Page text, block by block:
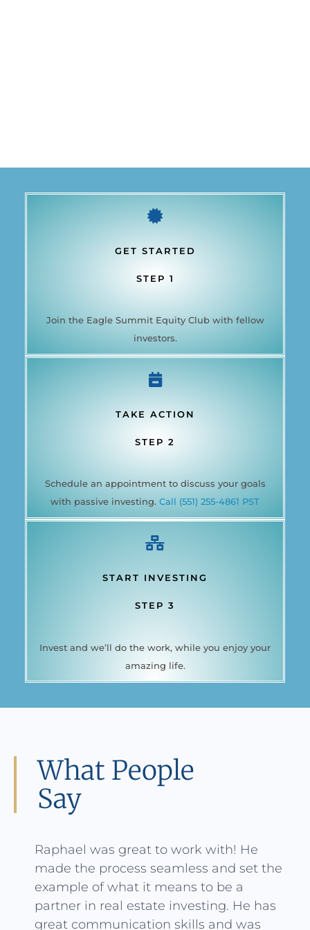
GET STARTED
STEP 1
Join the Eagle Summit Equity Club with fellow
investors.
TAKE ACTION
STEP 2
Schedule an appointment to discuss your goals
with passive investing. Call (551) 255-4861 PST
START INVESTING
STEP 3
Invest and we’ll do the work, while you enjoy your
amazing life.
What People
Say
Raphael was great to work with! He
made the process seamless and set the
example of what it means to be a
partner in real estate investing. He has
great communication skills and was